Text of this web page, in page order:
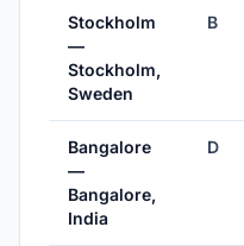
Stockholm
—
Stockholm,
Sweden
B
Bangalore
—
Bangalore,
India
D